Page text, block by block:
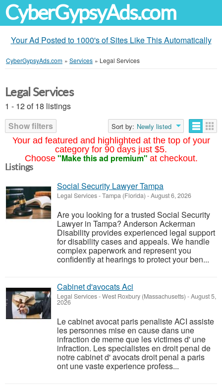
CyberGypsyAds.com
Your Ad Posted to 1000's of Sites Like This Automatically
CyberGypsyAds.com » Services » Legal Services
Your ad featured and highlighted at the top of your
category for 90 days just $5.
Choose "Make this ad premium" at checkout.
Legal Services
1 - 12 of 18 listings
Show filters
Sort by: Newly listed
Listings
Social Security Lawyer Tampa
Legal Services-Tampa (Florida) -August 6, 2026
Are you looking for a trusted Social Security
Lawyer in Tampa? Anderson Ackerman
Disability provides experienced legal support
for disability cases and appeals. We handle
complex paperwork and represent you
confidently at hearings to protect your ben...
Cabinet d'avocats Aci
Legal Services-West Roxbury (Massachusetts) -August 5,
2026
Le cabinet avocat paris penaliste ACI assiste
les personnes mise en cause dans une
infraction de meme que les victimes d' une
infraction. Les specialistes en droit penal de
notre cabinet d' avocats droit penal a paris
ont une vaste experience profess...